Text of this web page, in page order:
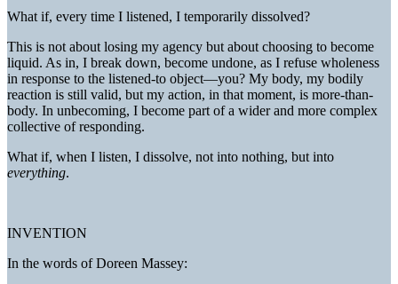
What if, every time I listened, I temporarily dissolved?
This is not about losing my agency but about choosing to become
liquid. As in, I break down, become undone, as I refuse wholeness
in response to the listened-to object—you? My body, my bodily
reaction is still valid, but my action, in that moment, is more-than-
body. In unbecoming, I become part of a wider and more complex
collective of responding.
What if, when I listen, I dissolve, not into nothing, but into
everything.
INVENTION
In the words of Doreen Massey: